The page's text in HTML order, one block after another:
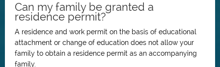
Can my family be granted a
residence permit?
A residence and work permit on the basis of educational
attachment or change of education does not allow your
family to obtain a residence permit as an accompanying
family.